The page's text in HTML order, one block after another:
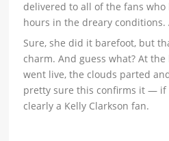
delivered to all of the fans
hours in the dreary conditions.
Sure, she did it barefoot, but
charm. And guess what? At
went live, the clouds parted
pretty sure this confirms it — if
clearly a Kelly Clarkson fan.